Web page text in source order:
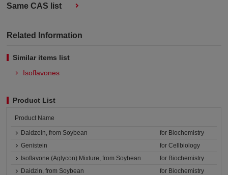
Same CAS list
Related Information
Similar items list
Isoflavones
Product List
Product Name
Daidzein, from Soybean
for Biochemistry
Genistein
for Cellbiology
Isoflavone (Aglycon) Mixture, from Soybean
for Biochemistry
Daidzin, from Soybean
for Biochemistry